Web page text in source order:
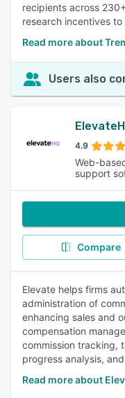
recipients across
research incentives
Read more about
Users also
4.9
Web-
support
Compare
Elevate helps firms
administration of
enhancing sales and
compensation
commission tracking,
progress analysis,
Read more about